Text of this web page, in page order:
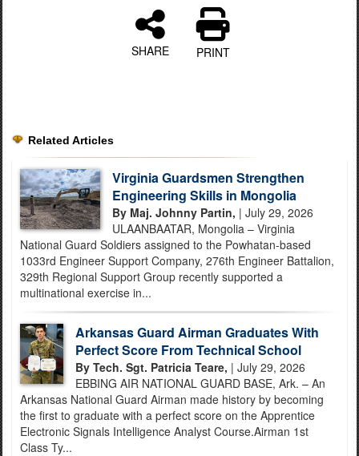
SHARE PRINT
Related Articles
Virginia Guardsmen Strengthen
Engineering Skills in Mongolia
By Maj. Johnny Partin, | July 29, 2026
ULAANBAATAR, Mongolia – Virginia
National Guard Soldiers assigned to the Powhatan-based
1033rd Engineer Support Company, 276th Engineer Battalion,
329th Regional Support Group recently supported a
multinational exercise in...
Arkansas Guard Airman Graduates With
Perfect Score From Technical School
By Tech. Sgt. Patricia Teare, | July 29, 2026
EBBING AIR NATIONAL GUARD BASE, Ark. – An
Arkansas National Guard Airman made history by becoming
the first to graduate with a perfect score on the Apprentice
Electronic Signals Intelligence Analyst Course.Airman 1st
Class Ty...